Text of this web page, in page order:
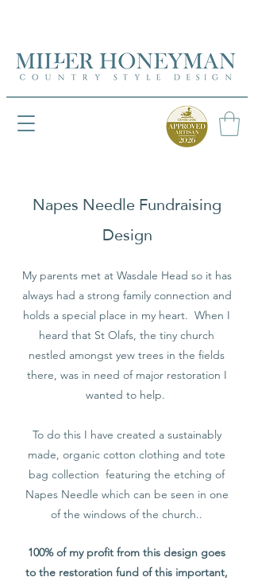
Napes Needle Fundraising
Design
My parents met at Wasdale Head so it has
always had a strong family connection and
holds a special place in my heart. When I
heard that St Olafs, the tiny church
nestled amongst yew trees in the fields
there, was in need of major restoration I
wanted to help.
To do this I have created a sustainably
made, organic cotton clothing and tote
bag collection featuring the etching of
Napes Needle which can be seen in one
of the windows of the church..
100% of my profit from this design goes
to the restoration fund of this important,